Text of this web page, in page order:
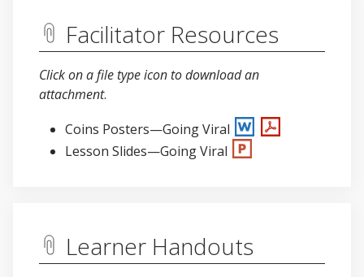
Facilitator Resources
Click on a file type icon to download an
attachment.
Coins Posters—Going Viral
Lesson Slides—Going Viral
Learner Handouts